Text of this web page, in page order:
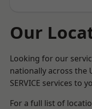
Our
Looking for our
nationally across the
SERVICE services to
For a full list of